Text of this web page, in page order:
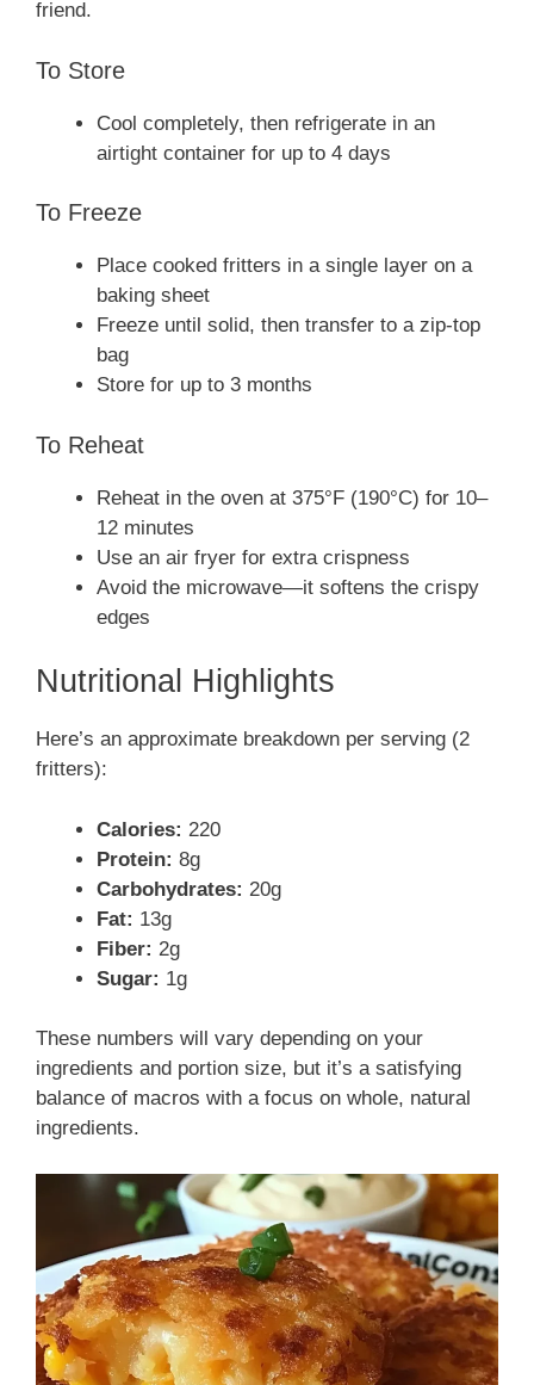
friend.
To Store
Cool completely, then refrigerate in an
airtight container for up to 4 days
To Freeze
Place cooked fritters in a single layer on a
baking sheet
Freeze until solid, then transfer to a zip-top
bag
Store for up to 3 months
To Reheat
Reheat in the oven at 375°F (190°C) for 10–
12 minutes
Use an air fryer for extra crispness
Avoid the microwave—it softens the crispy
edges
Nutritional Highlights
Here’s an approximate breakdown per serving (2
fritters):
Calories: 220
Protein: 8g
Carbohydrates: 20g
Fat: 13g
Fiber: 2g
Sugar: 1g
These numbers will vary depending on your
ingredients and portion size, but it’s a satisfying
balance of macros with a focus on whole, natural
ingredients.